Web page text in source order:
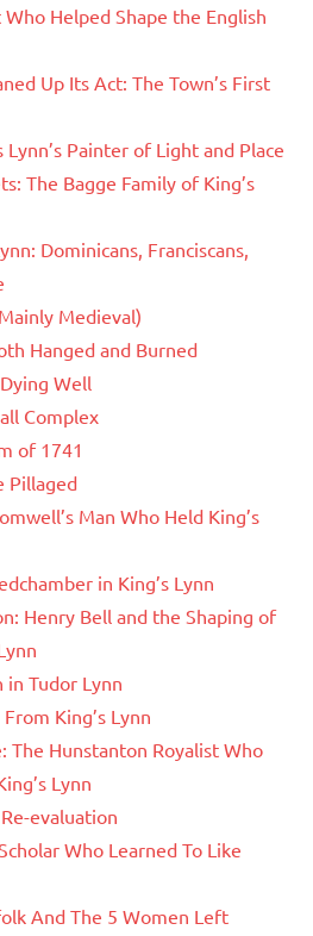
Helped Shape the English
Up Its Act: The Town’s First
Painter of Light and Place
The Bagge Family of King’s
Dominicans, Franciscans,
Medieval)
Hanged and Burned
Well
Complex
of 1741
Pillaged
Man Who Held King’s
in King’s Lynn
Henry Bell and the Shaping of
Tudor Lynn
King’s Lynn
The Hunstanton Royalist Who
Lynn
evaluation
Who Learned To Like
And The 5 Women Left